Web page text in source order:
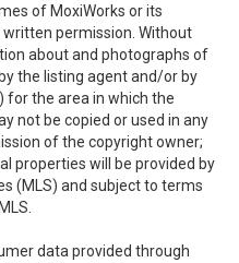
of MoxiWorks or its
written permission. Without
about and photographs of
the listing agent and/or by
) for the area in which the
not be copied or used in any
of the copyright owner;
properties will be provided by
(MLS) and subject to terms
data provided through